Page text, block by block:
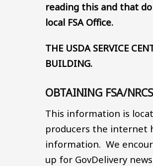
reading this and that
local FSA Office.
THE USDA SERVICE
BUILDING.
OBTAINING FSA/
This information is
producers the internet
information. We
up for GovDelivery